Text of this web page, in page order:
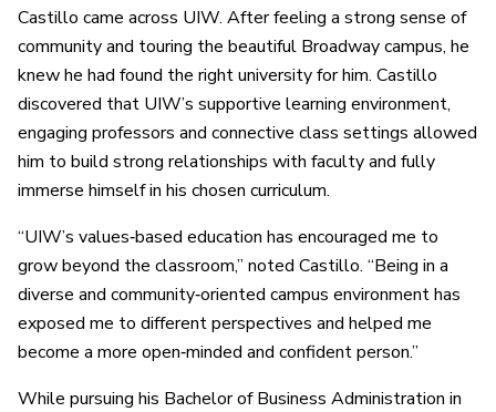
Castillo came across UIW. After feeling a strong sense of
community and touring the beautiful Broadway campus, he
knew he had found the right university for him. Castillo
discovered that UIW’s supportive learning environment,
engaging professors and connective class settings allowed
him to build strong relationships with faculty and fully
immerse himself in his chosen curriculum.
“UIW’s values‑based education has encouraged me to
grow beyond the classroom,” noted Castillo. “Being in a
diverse and community‑oriented campus environment has
exposed me to different perspectives and helped me
become a more open‑minded and confident person.”
While pursuing his Bachelor of Business Administration in